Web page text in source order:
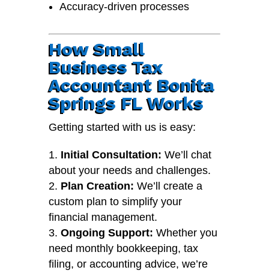
Accuracy-driven processes
How Small
Business Tax
Accountant Bonita
Springs FL Works
Getting started with us is easy:
Initial Consultation: We’ll chat
about your needs and challenges.
Plan Creation: We’ll create a
custom plan to simplify your
financial management.
Ongoing Support: Whether you
need monthly bookkeeping, tax
filing, or accounting advice, we’re